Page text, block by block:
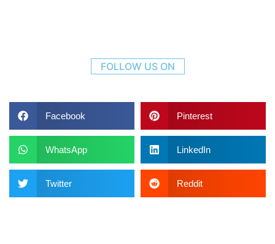
FOLLOW US ON
Facebook Pinterest
WhatsApp LinkedIn
Twitter Reddit